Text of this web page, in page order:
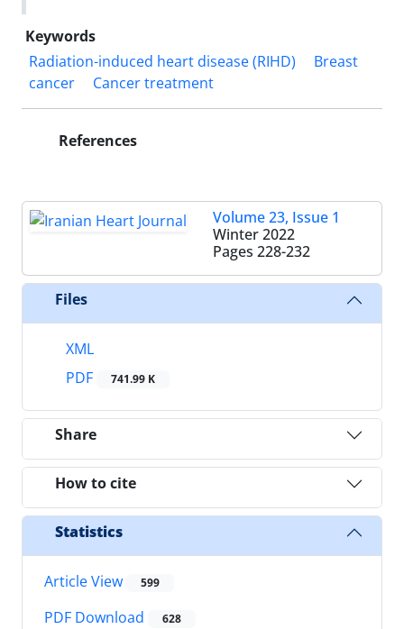
Keywords
Radiation-induced heart disease (RIHD)
Breast
cancer
Cancer treatment
References
Volume 23, Issue 1
Winter 2022
Pages 228-232
Files
XML
PDF
741.99 K
Share
How to cite
Statistics
Article View 599
PDF Download 628